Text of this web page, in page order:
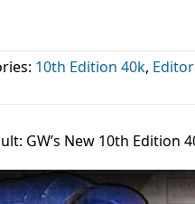
10th Edition 40k,
GW’s New 10th Edition